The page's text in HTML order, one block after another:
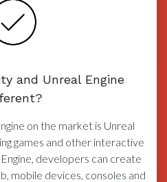
and Unreal Engine
on the market is Unreal
games and other interactive
developers can create
mobile devices, consoles and